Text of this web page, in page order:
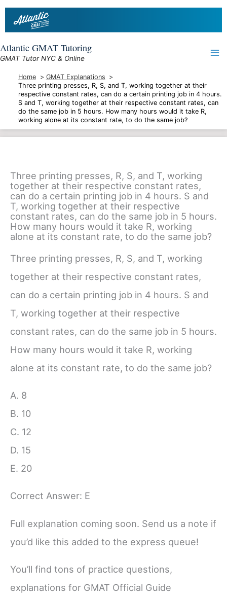
Skip
Atlantic GMAT Tutoring
GMAT Tutor NYC & Online
Home
GMAT Explanations
Three printing presses, R, S, and T, working together at their
respective constant rates, can do a certain printing job in 4 hours.
S and T, working together at their respective constant rates, can
do the same job in 5 hours. How many hours would it take R,
working alone at its constant rate, to do the same job?
Three printing presses, R, S, and T, working
together at their respective constant rates,
can do a certain printing job in 4 hours. S and
T, working together at their respective
constant rates, can do the same job in 5 hours.
How many hours would it take R, working
alone at its constant rate, to do the same job?
Three printing presses, R, S, and T, working
together at their respective constant rates,
can do a certain printing job in 4 hours. S and
T, working together at their respective
constant rates, can do the same job in 5 hours.
How many hours would it take R, working
alone at its constant rate, to do the same job?
A. 8
B. 10
C. 12
D. 15
E. 20
Correct Answer: E
Full explanation coming soon. Send us a note if
you’d like this added to the express queue!
You’ll find tons of practice questions,
explanations for GMAT Official Guide